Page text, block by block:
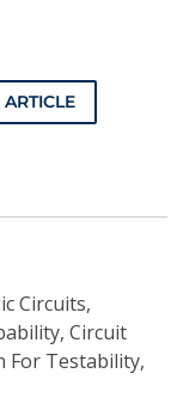
Circuits,
Circuit
For Testability,